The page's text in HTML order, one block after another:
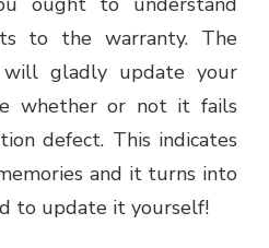
to the warranty. The
will gladly update your
whether or not it fails
defect. This indicates
and it turns into
to update it yourself!